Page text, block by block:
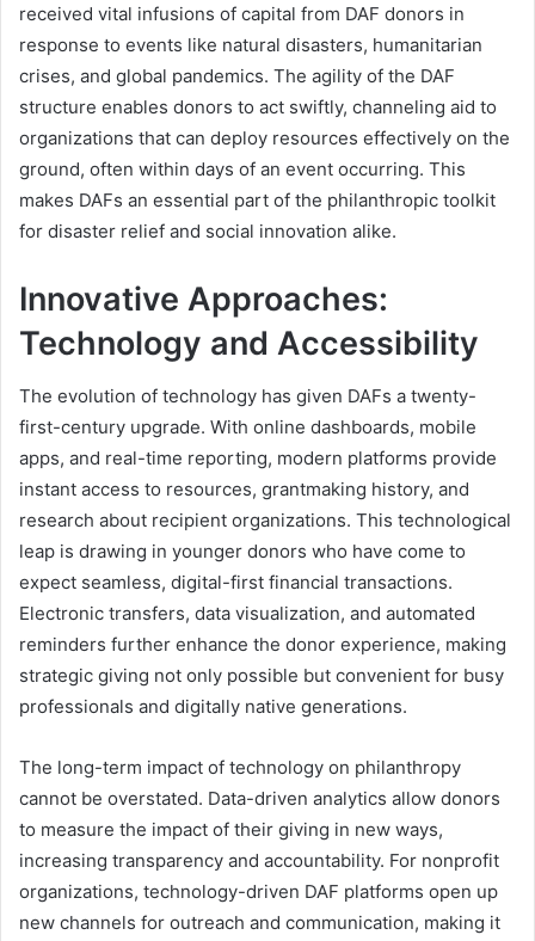
received vital infusions of capital from DAF donors in
response to events like natural disasters, humanitarian
crises, and global pandemics. The agility of the DAF
structure enables donors to act swiftly, channeling aid to
organizations that can deploy resources effectively on the
ground, often within days of an event occurring. This
makes DAFs an essential part of the philanthropic toolkit
for disaster relief and social innovation alike.
Innovative Approaches:
Technology and Accessibility
The evolution of technology has given DAFs a twenty-
first-century upgrade. With online dashboards, mobile
apps, and real-time reporting, modern platforms provide
instant access to resources, grantmaking history, and
research about recipient organizations. This technological
leap is drawing in younger donors who have come to
expect seamless, digital-first financial transactions.
Electronic transfers, data visualization, and automated
reminders further enhance the donor experience, making
strategic giving not only possible but convenient for busy
professionals and digitally native generations.
The long-term impact of technology on philanthropy
cannot be overstated. Data-driven analytics allow donors
to measure the impact of their giving in new ways,
increasing transparency and accountability. For nonprofit
organizations, technology-driven DAF platforms open up
new channels for outreach and communication, making it